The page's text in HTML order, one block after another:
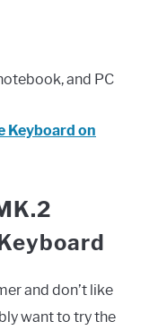
and PC
Keyboard on
and don’t like
want to try the